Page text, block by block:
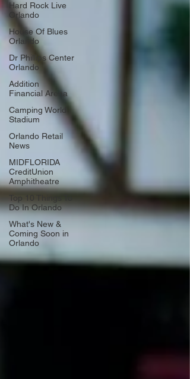
Hard Rock Live
Orlando
House Of Blues
Orlando
Dr Phillips Center
Orlando
Addition
Financial Arena
Camping World
Stadium
Orlando Retail
News
MIDFLORIDA
CreditUnion
Amphitheatre
Top 10 Things To
Do In Orlando
What's New &
Coming Soon in
Orlando